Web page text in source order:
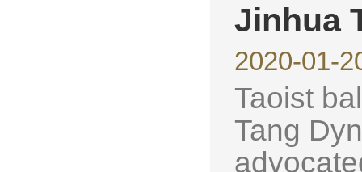
Jinhua
2020-01-
Taoist
Tang